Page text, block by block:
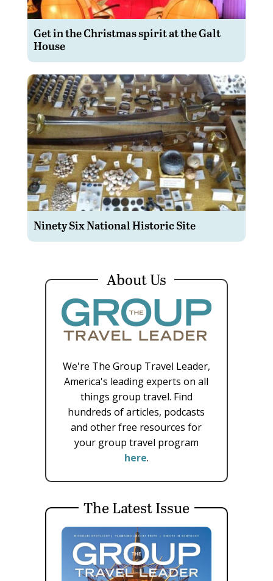
Get in the Christmas spirit at the Galt
House
Ninety Six National Historic Site
About Us
We're The Group Travel Leader,
America's leading experts on all
things group travel. Find
hundreds of articles, podcasts
and other free resources for
your group travel program
here.
The Latest Issue